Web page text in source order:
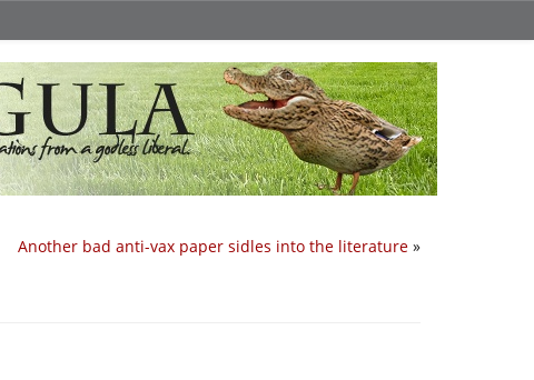
Another bad anti-vax paper sidles into the literature »